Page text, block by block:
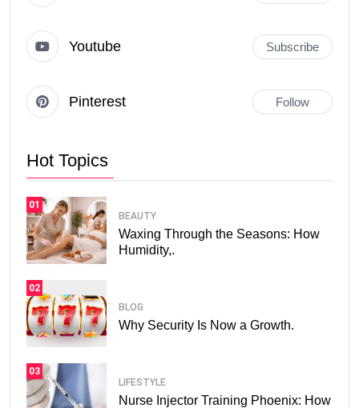
Youtube Subscribe
Pinterest Follow
Hot Topics
01
BEAUTY
Waxing Through the Seasons: How
Humidity,.
02
BLOG
Why Security Is Now a Growth.
03
LIFESTYLE
Nurse Injector Training Phoenix: How